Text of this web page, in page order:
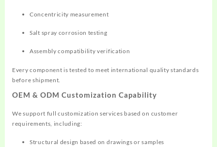
Concentricity measurement
Salt spray corrosion testing
Assembly compatibility verification
Every component is tested to meet international quality standards
before shipment.
OEM & ODM Customization Capability
We support full customization services based on customer
requirements, including:
Structural design based on drawings or samples